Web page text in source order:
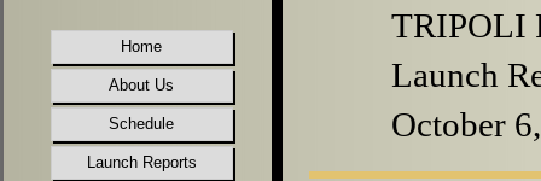
Home
About Us
Schedule
Launch Reports
TRIPOLI
Launch
October